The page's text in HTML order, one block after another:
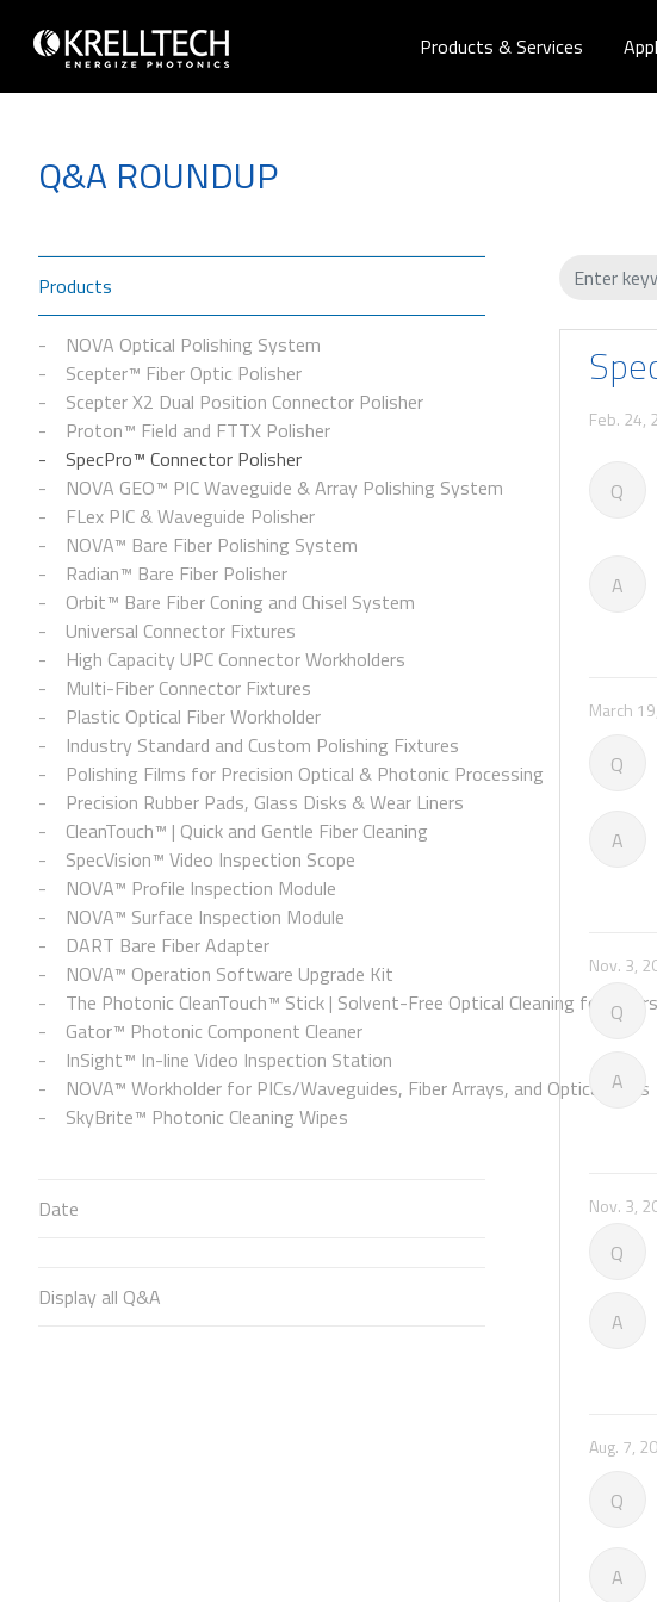
Products & Services
Q&A ROUNDUP
Products
NOVA Optical Polishing System
Scepter™ Fiber Optic Polisher
Scepter X2 Dual Position Connector Polisher
Proton™ Field and FTTX Polisher
SpecPro™ Connector Polisher
NOVA GEO™ PIC Waveguide & Array Polishing System
FLex PIC & Waveguide Polisher
NOVA™ Bare Fiber Polishing System
Radian™ Bare Fiber Polisher
Orbit™ Bare Fiber Coning and Chisel System
Universal Connector Fixtures
High Capacity UPC Connector Workholders
Multi-Fiber Connector Fixtures
Plastic Optical Fiber Workholder
Industry Standard and Custom Polishing Fixtures
Polishing Films for Precision Optical & Photonic Processing
Precision Rubber Pads, Glass Disks & Wear Liners
CleanTouch™ | Quick and Gentle Fiber Cleaning
SpecVision™ Video Inspection Scope
NOVA™ Profile Inspection Module
NOVA™ Surface Inspection Module
DART Bare Fiber Adapter
NOVA™ Operation Software Upgrade Kit
The Photonic CleanTouch™ Stick | Solvent-Free Optical Cleaning for
Gator™ Photonic Component Cleaner
InSight™ In-line Video Inspection Station
NOVA™ Workholder for PICs/Waveguides, Fiber Arrays, and Optical Chips
SkyBrite™ Photonic Cleaning Wipes
Date
Display all Q&A
Feb. 24,
Q
A
March
Q
A
Nov. 3,
Q
A
Nov. 3,
Q
A
Aug. 7,
Q
A